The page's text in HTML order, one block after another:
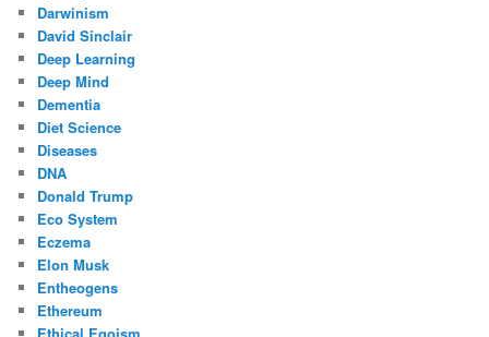
Darwinism
David Sinclair
Deep Learning
Deep Mind
Dementia
Diet Science
Diseases
DNA
Donald Trump
Eco System
Eczema
Elon Musk
Entheogens
Ethereum